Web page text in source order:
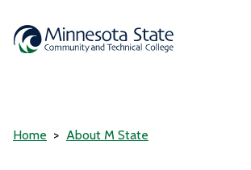
Home About M State